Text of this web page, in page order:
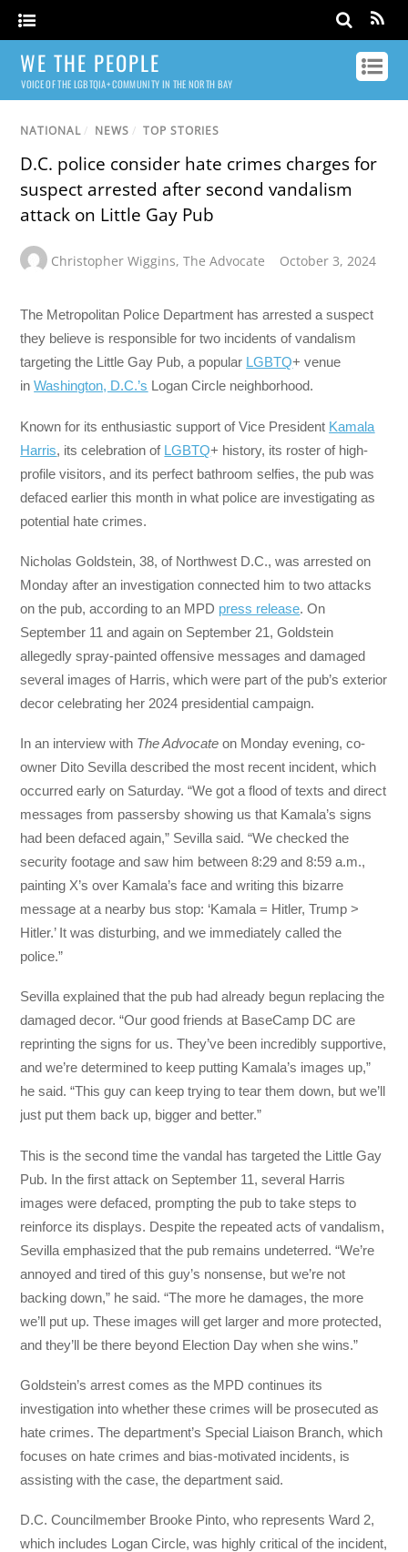
WE THE PEOPLE
VOICE OF THE LGBTQIA+ COMMUNITY IN THE NORTH BAY
NATIONAL / NEWS / TOP STORIES
D.C. police consider hate crimes charges for
suspect arrested after second vandalism
attack on Little Gay Pub
Christopher Wiggins,The Advocate October 3, 2024
The Metropolitan Police Department has arrested a suspect
they believe is responsible for two incidents of vandalism
targeting the Little Gay Pub, a popular LGBTQ+ venue
inWashington, D.C.’s Logan Circle neighborhood.
Known for its enthusiastic support of Vice President Kamala
Harris, its celebration of LGBTQ+ history, its roster of high-
profile visitors, and its perfect bathroom selfies, the pub was
defaced earlier this month in what police are investigating as
potential hate crimes.
Nicholas Goldstein, 38, of Northwest D.C., was arrested on
Monday after an investigation connected him to two attacks
on the pub, according to an MPD press release. On
September 11 and again on September 21, Goldstein
allegedly spray-painted offensive messages and damaged
several images of Harris, which were part of the pub’s exterior
decor celebrating her 2024 presidential campaign.
In an interview with The Advocate on Monday evening, co-
owner Dito Sevilla described the most recent incident, which
occurred early on Saturday. “We got a flood of texts and direct
messages from passersby showing us that Kamala’s signs
had been defaced again,” Sevilla said. “We checked the
security footage and saw him between 8:29 and 8:59 a.m.,
painting X’s over Kamala’s face and writing this bizarre
message at a nearby bus stop: ‘Kamala = Hitler, Trump >
Hitler.’ It was disturbing, and we immediately called the
police.”
Sevilla explained that the pub had already begun replacing the
damaged decor. “Our good friends at BaseCamp DC are
reprinting the signs for us. They’ve been incredibly supportive,
and we’re determined to keep putting Kamala’s images up,”
he said. “This guy can keep trying to tear them down, but we’ll
just put them back up, bigger and better.”
This is the second time the vandal has targeted the Little Gay
Pub. In the first attack on September 11, several Harris
images were defaced, prompting the pub to take steps to
reinforce its displays. Despite the repeated acts of vandalism,
Sevilla emphasized that the pub remains undeterred. “We’re
annoyed and tired of this guy’s nonsense, but we’re not
backing down,” he said. “The more he damages, the more
we’ll put up. These images will get larger and more protected,
and they’ll be there beyond Election Day when she wins.”
Goldstein’s arrest comes as the MPD continues its
investigation into whether these crimes will be prosecuted as
hate crimes. The department’s Special Liaison Branch, which
focuses on hate crimes and bias-motivated incidents, is
assisting with the case, the department said.
D.C. Councilmember Brooke Pinto, who represents Ward 2,
which includes Logan Circle, was highly critical of the incident,